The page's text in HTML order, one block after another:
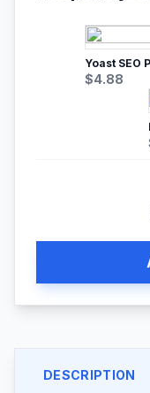
$4.88
DESCRIPTION